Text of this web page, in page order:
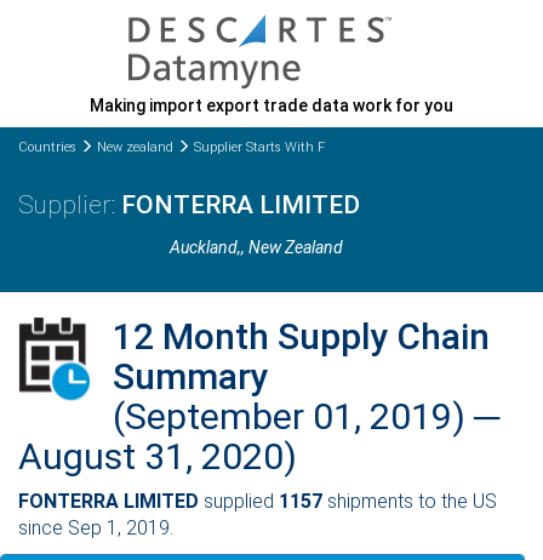
Making import export trade data work for you
Countries New zealand Supplier Starts With F
FONTERRA LIMITED
Auckland,, New Zealand
12 Month Supply Chain
Summary
(September 01, 2019) ─
August 31, 2020)
FONTERRA LIMITED supplied 1157 shipments to the US
since Sep 1, 2019.